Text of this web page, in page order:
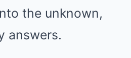
the unknown,
answers.